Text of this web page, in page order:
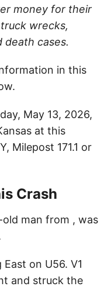
money for their
wrecks,
death cases.
in this
May 13, 2026,
at this
Milepost 171.1 or
Crash
old man from , was
on U56. V1
and struck the